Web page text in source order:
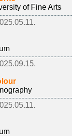
of Fine Arts